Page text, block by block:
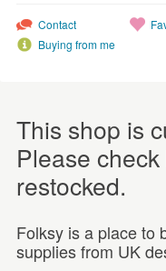
Contact
Buying from me
This shop is
Please
restocked.
Folksy is a place to
supplies from UK